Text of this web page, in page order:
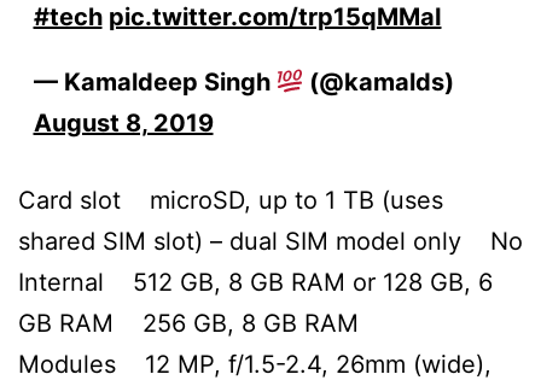
#tech pic.twitter.com/trp15qMMaI
— Kamaldeep Singh
(@kamalds)
August 8, 2019
Card slot microSD, up to 1 TB (uses
shared SIM slot) – dual SIM model only No
Internal 512 GB, 8 GB RAM or 128 GB, 6
GB RAM 256 GB, 8 GB RAM
Modules 12 MP, f/1.5-2.4, 26mm (wide),